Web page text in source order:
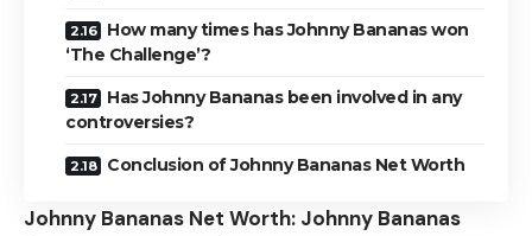
How many times has Johnny Bananas won
‘The Challenge’?
Has Johnny Bananas been involved in any
controversies?
Conclusion of Johnny Bananas Net Worth
Johnny Bananas Net Worth: Johnny Bananas